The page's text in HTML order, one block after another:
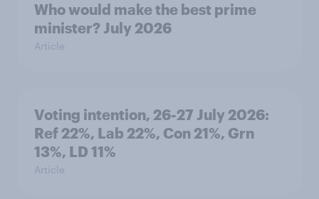
Who would make the best prime
minister? July 2026
Article
Voting intention, 26-27 July 2026:
Ref 22%, Lab 22%, Con 21%, Grn
13%, LD 11%
Article